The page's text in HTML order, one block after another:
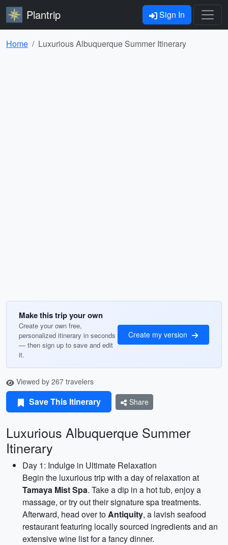
Plantrip Sign In
Home Luxurious Albuquerque Summer Itinerary
Make this trip your own
Create your own free,
personalized itinerary in seconds
— then sign up to save and edit
it.
Create my version
Viewed by 267 travelers
Save This Itinerary Share
Luxurious Albuquerque Summer
Itinerary
Day 1: Indulge in Ultimate Relaxation
Begin the luxurious trip with a day of relaxation at
Tamaya Mist Spa. Take a dip in a hot tub, enjoy a
massage, or try out their signature spa treatments.
Afterward, head over toAntiquity, a lavish seafood
restaurant featuring locally sourced ingredients and an
extensive wine list for a fancy dinner.